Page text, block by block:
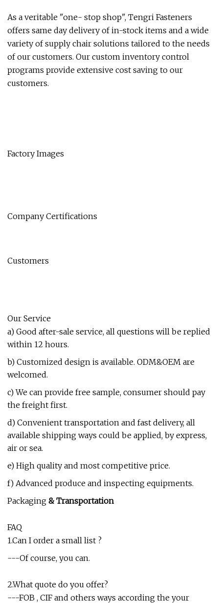
As a veritable "one- stop shop", Tengri Fasteners
offers same day delivery of in-stock items and a wide
variety of supply chair solutions tailored to the needs
of our customers. Our custom inventory control
programs provide extensive cost saving to our
customers.
Factory Images
Company Certifications
Customers
Our Service
a) Good after-sale service, all questions will be replied
within 12 hours.
b) Customized design is available. ODM&OEM are
welcomed.
c) We can provide free sample, consumer should pay
the freight first.
d) Convenient transportation and fast delivery, all
available shipping ways could be applied, by express,
air or sea.
e) High quality and most competitive price.
f) Advanced produce and inspecting equipments.
Packaging & Transportation
FAQ
1.Can I order a small list ?
---Of course, you can.
2.What quote do you offer?
---FOB , CIF and others ways according the your